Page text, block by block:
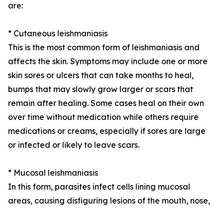
are:
* Cutaneous leishmaniasis
This is the most common form of leishmaniasis and
affects the skin. Symptoms may include one or more
skin sores or ulcers that can take months to heal,
bumps that may slowly grow larger or scars that
remain after healing. Some cases heal on their own
over time without medication while others require
medications or creams, especially if sores are large
or infected or likely to leave scars.
* Mucosal leishmaniasis
In this form, parasites infect cells lining mucosal
areas, causing disfiguring lesions of the mouth, nose,